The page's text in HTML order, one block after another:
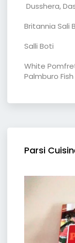
Dusshera,
Britannia Sali
Salli Boti
White
Palmburo
Parsi